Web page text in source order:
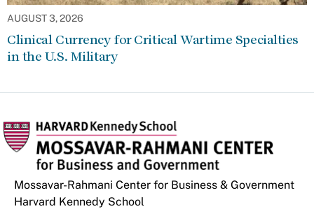
AUGUST 3, 2026
Clinical Currency for Critical Wartime Specialties
in the U.S. Military
Mossavar-Rahmani Center for Business & Government
Harvard Kennedy School